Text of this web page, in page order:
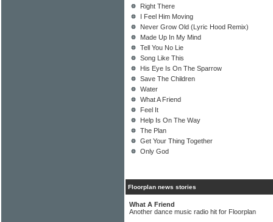
Right There
I Feel Him Moving
Never Grow Old (Lyric Hood Remix)
Made Up In My Mind
Tell You No Lie
Song Like This
His Eye Is On The Sparrow
Save The Children
Water
What A Friend
Feel It
Help Is On The Way
The Plan
Get Your Thing Together
Only God
Floorplan news stories
What A Friend
Another dance music radio hit for Floorplan